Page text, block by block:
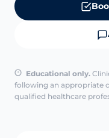
Educational only.
following an appropriate
qualified healthcare